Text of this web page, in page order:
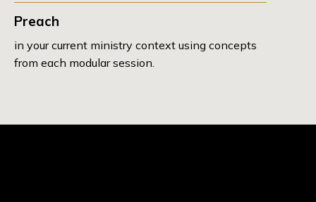
Preach
in your current ministry context using concepts
from each modular session.